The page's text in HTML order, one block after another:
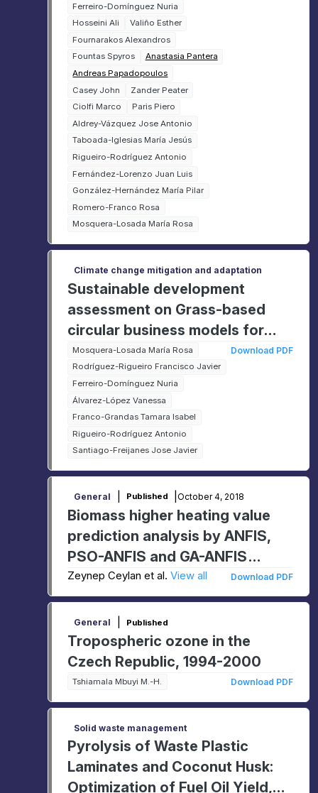
Ferreiro-Domínguez Nuria
Hosseini Ali
Valiño Esther
Fournarakos Alexandros
Fountas Spyros
Anastasia Pantera
Andreas Papadopoulos
Casey John
Zander Peater
Ciolfi Marco
Paris Piero
Aldrey-Vázquez Jose Antonio
Taboada-Iglesias María Jesús
Rigueiro-Rodríguez Antonio
Fernández-Lorenzo Juan Luis
González-Hernández María Pilar
Romero-Franco Rosa
Mosquera-Losada María Rosa
Climate change mitigation and adaptation
Sustainable development
assessment on Grass-based
circular business models for
rural agri-food value chains
(GO-GRASS)
Mosquera-Losada María Rosa
Rodríguez-Rigueiro Francisco Javier
Ferreiro-Domínguez Nuria
Álvarez-López Vanessa
Franco-Grandas Tamara Isabel
Rigueiro-Rodríguez Antonio
Santiago-Freijanes Jose Javier
Download PDF
General Published October 4, 2018
Biomass higher heating value
prediction analysis by ANFIS,
PSO-ANFIS and GA-ANFIS
models
Zeynep Ceylan et al. View all Download PDF
General Published
Tropospheric ozone in the
Czech Republic, 1994-2000
Tshiamala Mbuyi M.-H. Download PDF
Solid waste management
Pyrolysis of Waste Plastic
Laminates and Coconut Husk:
Optimization of Fuel Oil Yield,